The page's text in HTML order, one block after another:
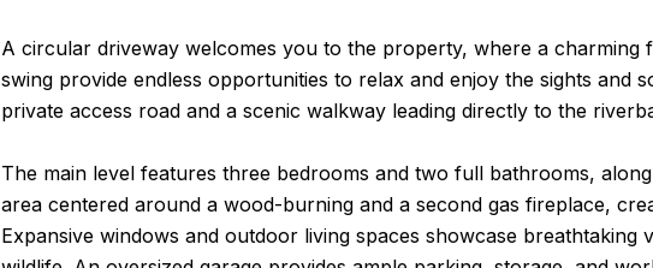
A circular driveway welcomes you to the property, where a charming
swing provide endless opportunities to relax and enjoy the sights
private access road and a scenic walkway leading directly to the
The main level features three bedrooms and two full bathrooms,
area centered around a wood-burning and a second gas fireplace,
Expansive windows and outdoor living spaces showcase